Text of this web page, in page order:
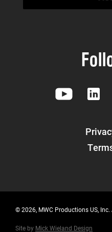
© 2026, MWC Productions US, Inc.
Site by Mick Wieland Design